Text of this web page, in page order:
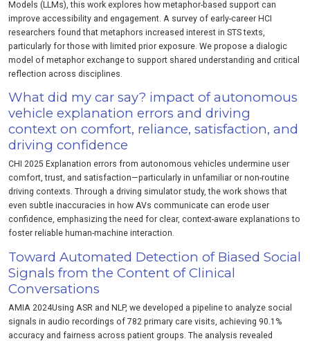
Models (LLMs), this work explores how metaphor-based support can
improve accessibility and engagement. A survey of early-career HCI
researchers found that metaphors increased interest in STS texts,
particularly for those with limited prior exposure. We propose a dialogic
model of metaphor exchange to support shared understanding and critical
reflection across disciplines.
What did my car say? impact of autonomous
vehicle explanation errors and driving
context on comfort, reliance, satisfaction, and
driving confidence
CHI 2025 Explanation errors from autonomous vehicles undermine user
comfort, trust, and satisfaction—particularly in unfamiliar or non-routine
driving contexts. Through a driving simulator study, the work shows that
even subtle inaccuracies in how AVs communicate can erode user
confidence, emphasizing the need for clear, context-aware explanations to
foster reliable human-machine interaction.
Toward Automated Detection of Biased Social
Signals from the Content of Clinical
Conversations
AMIA 2024Using ASR and NLP, we developed a pipeline to analyze social
signals in audio recordings of 782 primary care visits, achieving 90.1%
accuracy and fairness across patient groups. The analysis revealed